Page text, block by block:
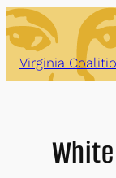
Skip
to
content
Virginia